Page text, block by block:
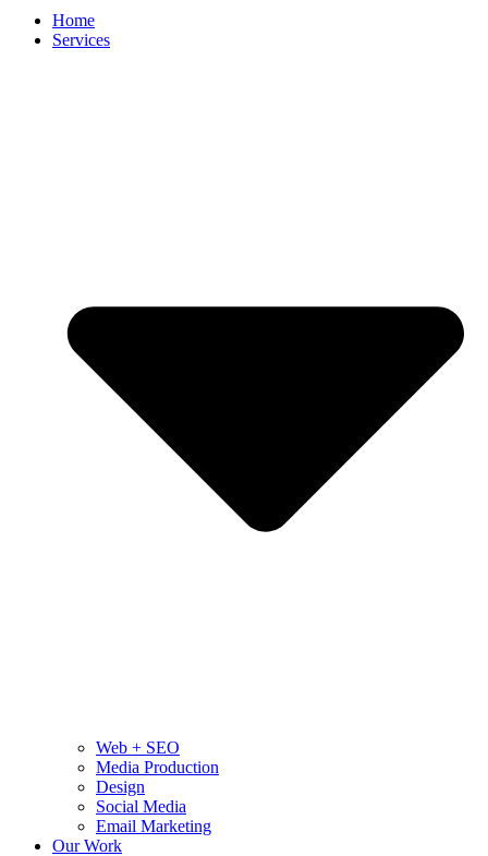
Home
Services
Web + SEO
Media Production
Design
Social Media
Email Marketing
Our Work